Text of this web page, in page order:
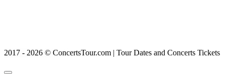
2017 - 2026 © ConcertsTour.com | Tour Dates and Concerts Tickets